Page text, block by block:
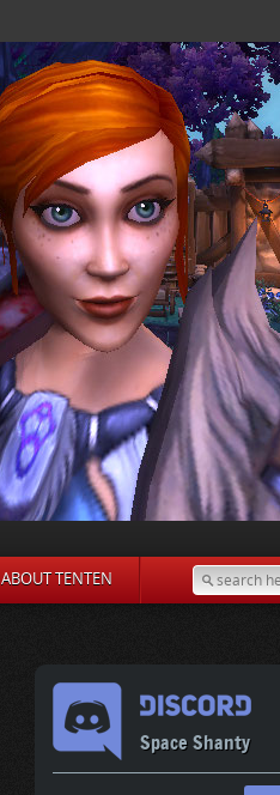
ABOUT TENTEN
Space Shanty